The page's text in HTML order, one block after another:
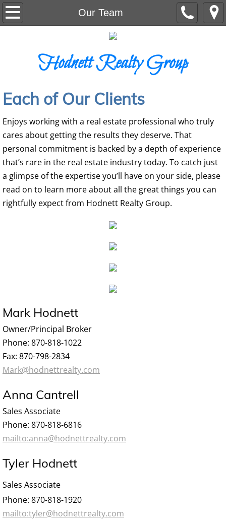
Our Team
Home
Auction
Commercial
Land
Our Team
Hodnett Realty Group
Each of Our Clients
Enjoys working with a real estate professional who truly
cares about getting the results they deserve. That
personal commitment is backed by a depth of experience
that’s rare in the real estate industry today. To catch just
a glimpse of the expertise you’ll have on your side, please
read on to learn more about all the great things you can
rightfully expect from Hodnett Realty Group.
Mark Hodnett
Owner/Principal Broker
Phone: 870-818-1022
Fax: 870-798-2834
Mark@hodnettrealty.com
Anna Cantrell
Sales Associate
Phone: 870-818-6816
mailto:anna@hodnettrealty.com
Tyler Hodnett
Sales Associate
Phone: 870-818-1920
mailto:tyler@hodnettrealty.com